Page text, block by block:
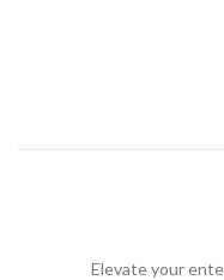
Elevate your